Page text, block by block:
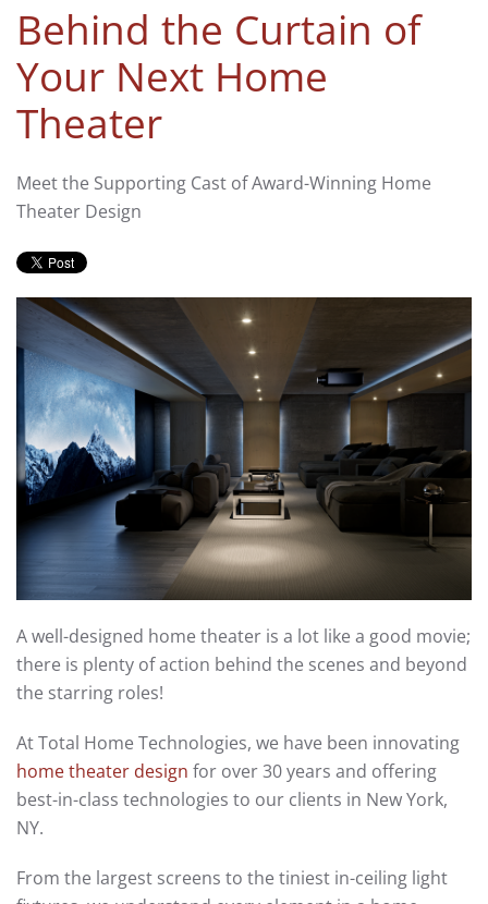
Behind the Curtain of
Your Next Home
Theater
Meet the Supporting Cast of Award-Winning Home
Theater Design
A well-designed home theater is a lot like a good movie;
there is plenty of action behind the scenes and beyond
the starring roles!
At Total Home Technologies, we have been innovating
home theater design for over 30 years and offering
best-in-class technologies to our clients in New York,
NY.
From the largest screens to the tiniest in-ceiling light